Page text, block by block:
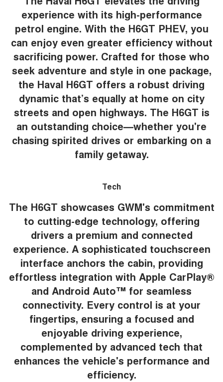
experience with its high-performance
petrol engine. With the H6GT PHEV, you
can enjoy even greater efficiency without
sacrificing power. Crafted for those who
seek adventure and style in one package,
the Haval H6GT offers a robust driving
dynamic that’s equally at home on city
streets and open highways. The H6GT is
an outstanding choice—whether you're
chasing spirited drives or embarking on a
family getaway.
Tech
The H6GT showcases GWM's commitment
to cutting-edge technology, offering
drivers a premium and connected
experience. A sophisticated touchscreen
interface anchors the cabin, providing
effortless integration with Apple CarPlay®
and Android Auto™ for seamless
connectivity. Every control is at your
fingertips, ensuring a focused and
enjoyable driving experience,
complemented by advanced tech that
enhances the vehicle's performance and
efficiency.